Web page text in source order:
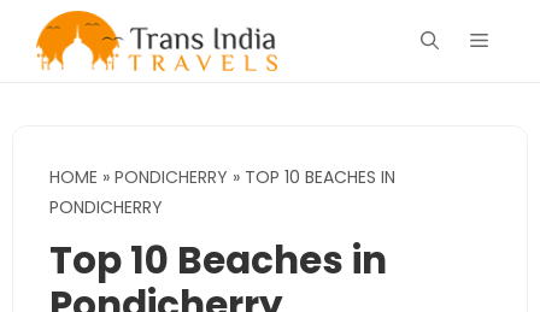
Menu
HOME » PONDICHERRY » TOP 10 BEACHES IN
PONDICHERRY
Top 10 Beaches in